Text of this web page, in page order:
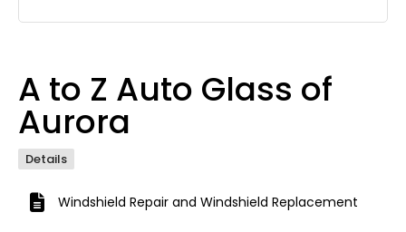
A to Z Auto Glass of
Aurora
Details
Windshield Repair and Windshield Replacement